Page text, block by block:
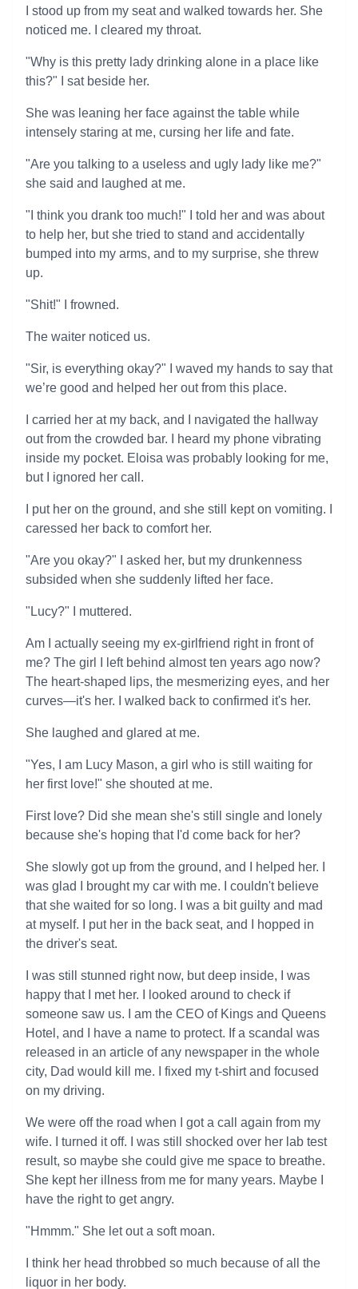
I stood up from my seat and walked towards her. She
noticed me. I cleared my throat.
"Why is this pretty lady drinking alone in a place like
this?" I sat beside her.
She was leaning her face against the table while
intensely staring at me, cursing her life and fate.
"Are you talking to a useless and ugly lady like me?"
she said and laughed at me.
"I think you drank too much!" I told her and was about
to help her, but she tried to stand and accidentally
bumped into my arms, and to my surprise, she threw
up.
"Shit!" I frowned.
The waiter noticed us.
"Sir, is everything okay?" I waved my hands to say that
we’re good and helped her out from this place.
I carried her at my back, and I navigated the hallway
out from the crowded bar. I heard my phone vibrating
inside my pocket. Eloisa was probably looking for me,
but I ignored her call.
I put her on the ground, and she still kept on vomiting. I
caressed her back to comfort her.
"Are you okay?" I asked her, but my drunkenness
subsided when she suddenly lifted her face.
"Lucy?" I muttered.
Am I actually seeing my ex-girlfriend right in front of
me? The girl I left behind almost ten years ago now?
The heart-shaped lips, the mesmerizing eyes, and her
curves—it's her. I walked back to confirmed it's her.
She laughed and glared at me.
"Yes, I am Lucy Mason, a girl who is still waiting for
her first love!" she shouted at me.
First love? Did she mean she's still single and lonely
because she's hoping that I'd come back for her?
She slowly got up from the ground, and I helped her. I
was glad I brought my car with me. I couldn't believe
that she waited for so long. I was a bit guilty and mad
at myself. I put her in the back seat, and I hopped in
the driver's seat.
I was still stunned right now, but deep inside, I was
happy that I met her. I looked around to check if
someone saw us. I am the CEO of Kings and Queens
Hotel, and I have a name to protect. If a scandal was
released in an article of any newspaper in the whole
city, Dad would kill me. I fixed my t-shirt and focused
on my driving.
We were off the road when I got a call again from my
wife. I turned it off. I was still shocked over her lab test
result, so maybe she could give me space to breathe.
She kept her illness from me for many years. Maybe I
have the right to get angry.
"Hmmm." She let out a soft moan.
I think her head throbbed so much because of all the
liquor in her body.